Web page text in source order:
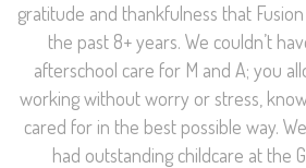
gratitude and thankfulness that
the past 8+ years. We couldn’t
afterschool care for M and A; you
working without worry or stress,
cared for in the best possible way.
had outstanding childcare at the